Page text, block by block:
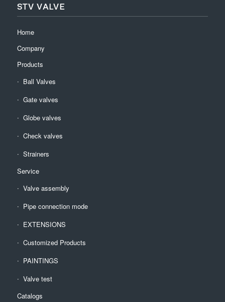
STV VALVE
Home
Company
Products
Ball Valves
Gate valves
Globe valves
Check valves
Strainers
Service
Valve assembly
Pipe connection mode
EXTENSIONS
Customized Products
PAINTINGS
Valve test
Catalogs